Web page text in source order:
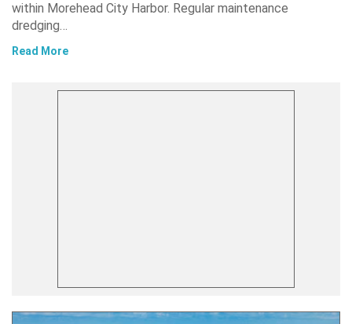
within Morehead City Harbor. Regular maintenance
dredging…
Read More